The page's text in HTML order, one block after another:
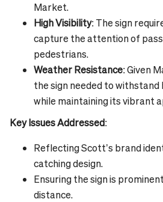
Market.
High Visibility: The sign
capture the attention of
pedestrians.
Weather Resistance: Given
the sign needed to withstand
while maintaining its vibrant
Key Issues Addressed:
Reflecting Scott’s brand
catching design.
Ensuring the sign is
distance.